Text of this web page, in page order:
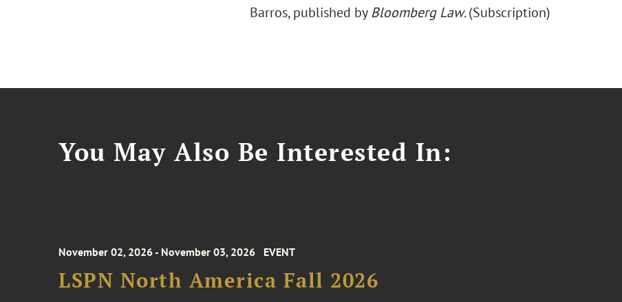
Barros, published byBloomberg Law. (Subscription)
You May Also Be Interested In:
November 02, 2026 - November 03, 2026 EVENT
LSPN North America Fall 2026